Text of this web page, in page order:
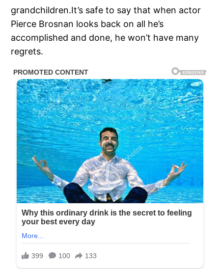
grandchildren.It’s safe to say that when actor
Pierce Brosnan looks back on all he’s
accomplished and done, he won’t have many
regrets.